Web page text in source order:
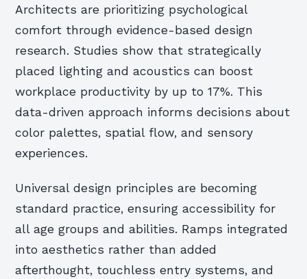
Architects are prioritizing psychological
comfort through evidence-based design
research. Studies show that strategically
placed lighting and acoustics can boost
workplace productivity by up to 17%. This
data-driven approach informs decisions about
color palettes, spatial flow, and sensory
experiences.
Universal design principles are becoming
standard practice, ensuring accessibility for
all age groups and abilities. Ramps integrated
into aesthetics rather than added
afterthought, touchless entry systems, and